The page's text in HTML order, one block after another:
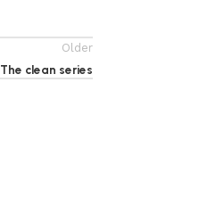
Older
The clean series